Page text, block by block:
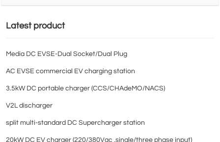
Latest product
Media DC EVSE-Dual Socket/Dual Plug
AC EVSE commercial EV charging station
3.5kW DC portable charger (CCS/CHAdeMO/NACS)
V2L discharger
split multi-standard DC Supercharger station
20kW DC EV charger (220/380Vac ,single/three phase input)